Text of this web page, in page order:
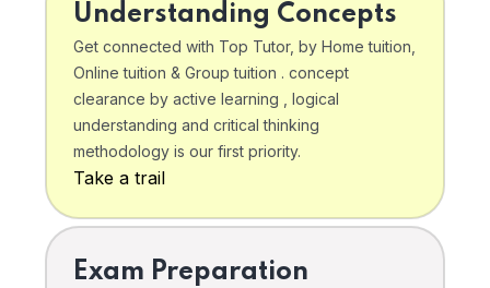
Understanding Concepts
Get connected with Top Tutor, by Home tuition,
Online tuition & Group tuition . concept
clearance by active learning , logical
understanding and critical thinking
methodology is our first priority.
Take a trail
Exam Preparation